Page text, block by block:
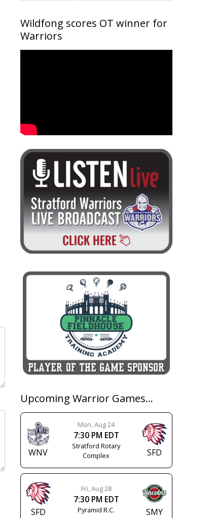
Wildfong scores OT winner for
Warriors
Upcoming Warrior Games…
WNV
Mon, Aug 24
7:30 PM EDT
Stratford Rotary
Complex
SFD
SFD
Fri, Aug 28
7:30 PM EDT
Pyramid R.C. SMY